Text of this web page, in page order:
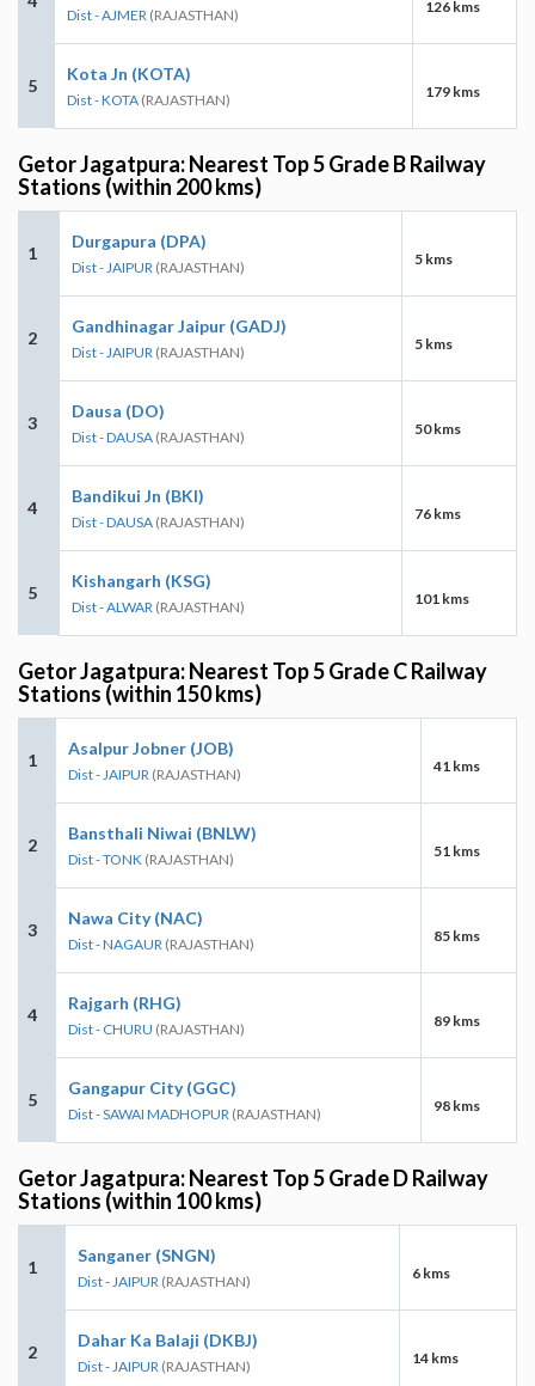
Dist - AJMER (RAJASTHAN) 126 kms
5
Kota Jn (KOTA)
Dist - KOTA (RAJASTHAN) 179 kms
Getor Jagatpura: Nearest Top 5 Grade B Railway
Stations (within 200 kms)
1
Durgapura (DPA)
Dist - JAIPUR (RAJASTHAN) 5 kms
2
Gandhinagar Jaipur (GADJ)
Dist - JAIPUR (RAJASTHAN) 5 kms
3
Dausa (DO)
Dist - DAUSA (RAJASTHAN) 50 kms
4
Bandikui Jn (BKI)
Dist - DAUSA (RAJASTHAN) 76 kms
5
Kishangarh (KSG)
Dist - ALWAR (RAJASTHAN) 101 kms
Getor Jagatpura: Nearest Top 5 Grade C Railway
Stations (within 150 kms)
1
Asalpur Jobner (JOB)
Dist - JAIPUR (RAJASTHAN) 41 kms
2
Bansthali Niwai (BNLW)
Dist - TONK (RAJASTHAN) 51 kms
3
Nawa City (NAC)
Dist - NAGAUR (RAJASTHAN) 85 kms
4
Rajgarh (RHG)
Dist - CHURU (RAJASTHAN) 89 kms
5
Gangapur City (GGC)
Dist - SAWAI MADHOPUR (RAJASTHAN) 98 kms
Getor Jagatpura: Nearest Top 5 Grade D Railway
Stations (within 100 kms)
1
Sanganer (SNGN)
Dist - JAIPUR (RAJASTHAN) 6 kms
2
Dahar Ka Balaji (DKBJ)
Dist - JAIPUR (RAJASTHAN) 14 kms